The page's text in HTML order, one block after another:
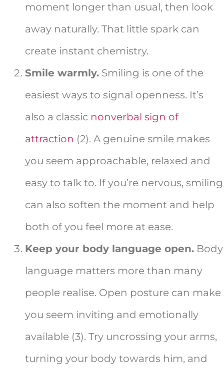
moment longer than usual, then look
away naturally. That little spark can
create instant chemistry.
Smile warmly. Smiling is one of the
easiest ways to signal openness. It’s
also a classic nonverbal sign of
attraction (2). A genuine smile makes
you seem approachable, relaxed and
easy to talk to. If you’re nervous, smiling
can also soften the moment and help
both of you feel more at ease.
Keep your body language open. Body
language matters more than many
people realise. Open posture can make
you seem inviting and emotionally
available (3). Try uncrossing your arms,
turning your body towards him, and